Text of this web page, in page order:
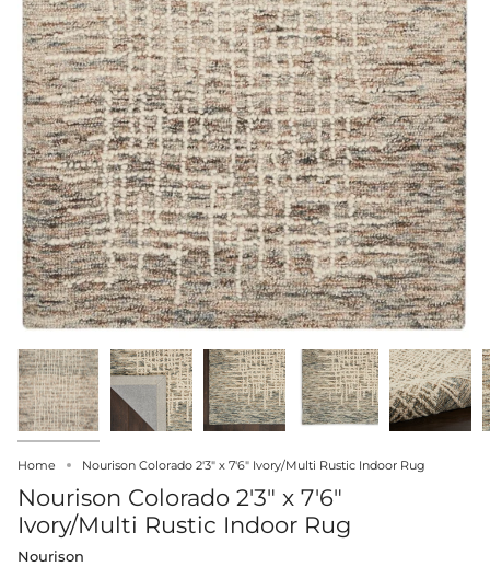
Home Nourison Colorado 2'3" x 7'6" Ivory/Multi Rustic Indoor Rug
Nourison Colorado 2'3" x 7'6"
Ivory/Multi Rustic Indoor Rug
Nourison